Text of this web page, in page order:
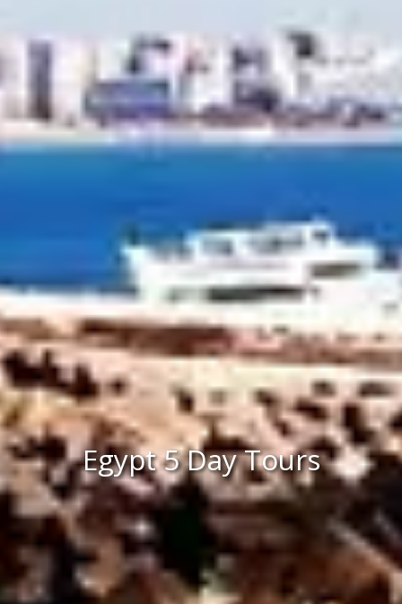
Egypt 5 Day Tours